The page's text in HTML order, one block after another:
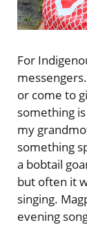
For
or come to
something
my
something
a bobtail
but often it
singing.
evening